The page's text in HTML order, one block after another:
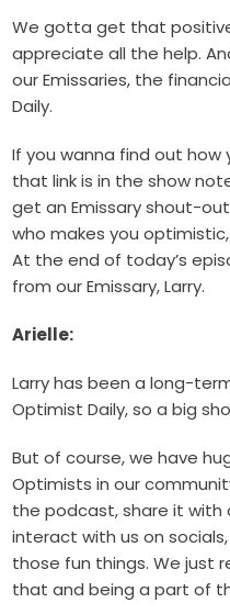
We gotta get that
appreciate all the help.
our Emissaries, the
Daily.
If you wanna find out how
that link is in the show
get an Emissary shout-
who makes you
At the end of today’s
from our Emissary, Larry.
Arielle:
Larry has been a long-
Optimist Daily, so a big
But of course, we have
Optimists in our
the podcast, share it with
interact with us on
those fun things. We just
that and being a part of